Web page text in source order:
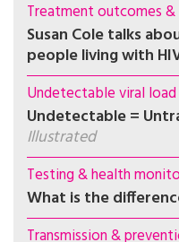
Treatment outcomes
Susan Cole talks
people living with
Undetectable viral
Undetectable =
Illustrated
Testing & health
What is the
Transmission &